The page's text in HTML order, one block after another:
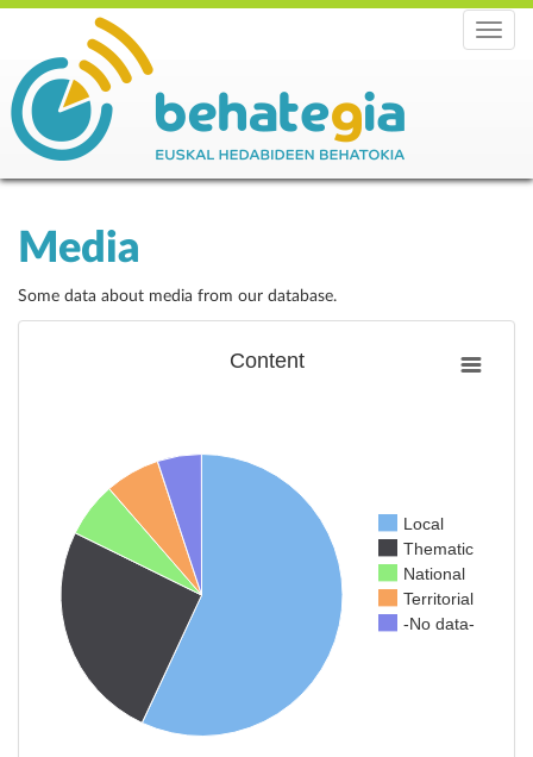
Menu
Media
Some data about media from our database.
Content
Local
Thematic
National
Territorial
-No data-